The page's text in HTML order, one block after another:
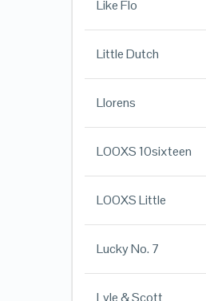
Like Flo
Little Dutch
Llorens
LOOXS 10sixteen
LOOXS Little
Lucky No. 7
Lyle & Scott